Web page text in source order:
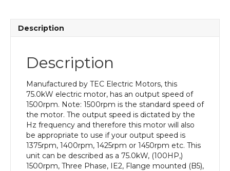
Mounted(B5),
280S
Frame,
Cast
Body
quantity
Description
Description
Manufactured by TEC Electric Motors, this
75.0kW electric motor, has an output speed of
1500rpm. Note: 1500rpm is the standard speed of
the motor. The output speed is dictated by the
Hz frequency and therefore this motor will also
be appropriate to use if your output speed is
1375rpm, 1400rpm, 1425rpm or 1450rpm etc. This
unit can be described as a 75.0kW, (100HP,)
1500rpm, Three Phase, IE2, Flange mounted (B5),